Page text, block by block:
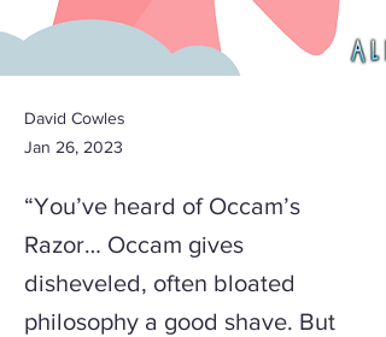
David Cowles
Jan 26, 2023
“You’ve heard of Occam’s
Razor… Occam gives
disheveled, often bloated
philosophy a good shave. But